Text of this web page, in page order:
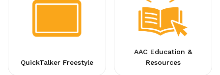
QuickTalker Freestyle
AAC Education &
Resources